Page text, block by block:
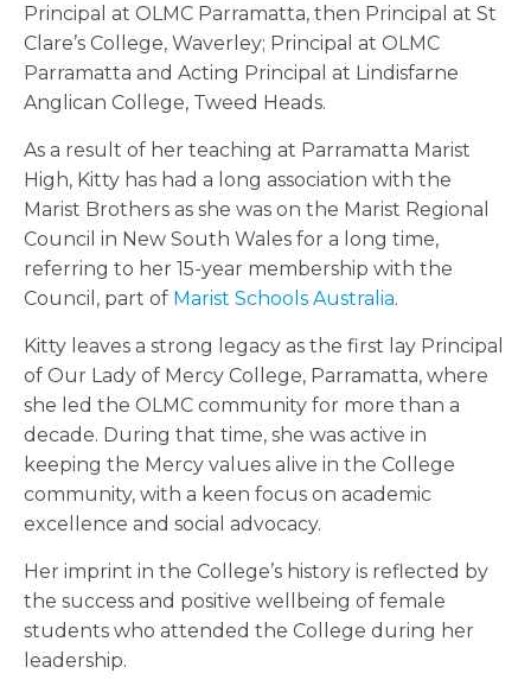
Principal at OLMC Parramatta, then Principal at St
Clare’s College, Waverley; Principal at OLMC
Parramatta and Acting Principal at Lindisfarne
Anglican College, Tweed Heads.
As a result of her teaching at Parramatta Marist
High, Kitty has had a long association with the
Marist Brothers as she was on the Marist Regional
Council in New South Wales for a long time,
referring to her 15-year membership with the
Council, part of Marist Schools Australia.
Kitty leaves a strong legacy as the first lay Principal
of Our Lady of Mercy College, Parramatta, where
she led the OLMC community for more than a
decade. During that time, she was active in
keeping the Mercy values alive in the College
community, with a keen focus on academic
excellence and social advocacy.
Her imprint in the College’s history is reflected by
the success and positive wellbeing of female
students who attended the College during her
leadership.